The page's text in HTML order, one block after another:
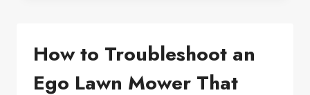
WEAK
DSL
SIGNAL
How to Troubleshoot an
Ego Lawn Mower That